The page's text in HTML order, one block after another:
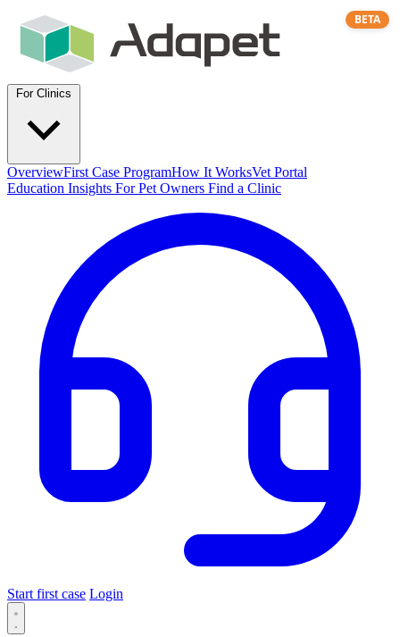
OverviewFirst Case ProgramHow It WorksVet Portal
Education Insights For Pet Owners Find a Clinic
Start first case Login
BETA